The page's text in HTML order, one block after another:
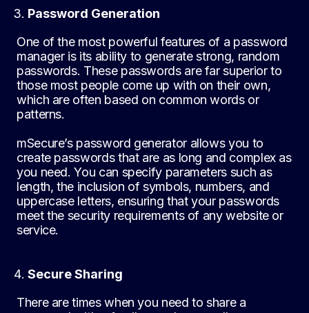
Password Generation
One of the most powerful features of a password
manager is its ability to generate strong, random
passwords. These passwords are far superior to
those most people come up with on their own,
which are often based on common words or
patterns.
mSecure’s password generator allows you to
create passwords that are as long and complex as
you need. You can specify parameters such as
length, the inclusion of symbols, numbers, and
uppercase letters, ensuring that your passwords
meet the security requirements of any website or
service.
Secure Sharing
There are times when you need to share a